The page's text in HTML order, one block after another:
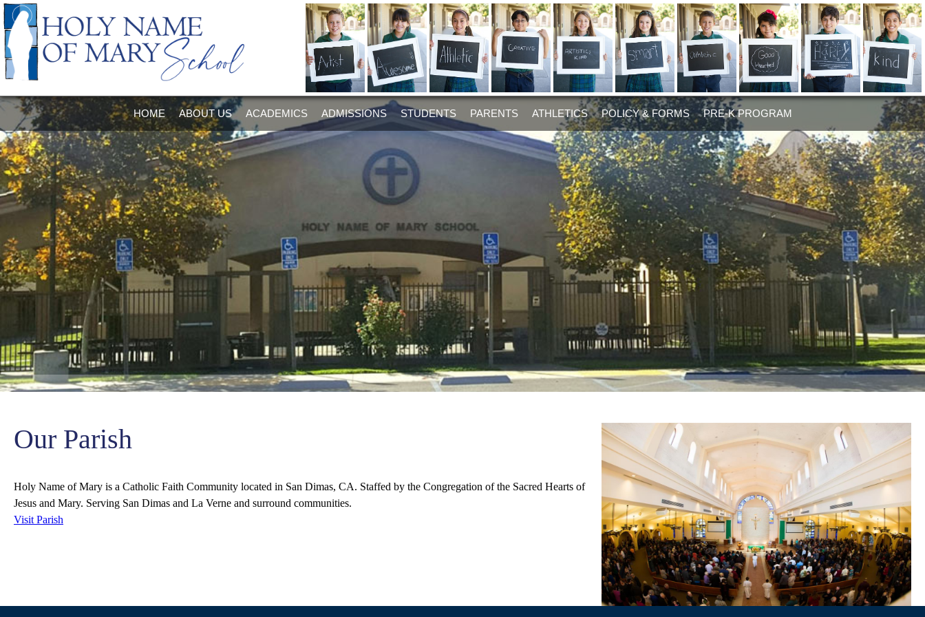
HOME ABOUT US ACADEMICS ADMISSIONS STUDENTS PARENTS ATHLETICS POLICY & FORMS PRE-K PROGRAM
Our Parish
Holy Name of Mary is a Catholic Faith Community located in San Dimas, CA. ​Staffed by the Congregation of the Sacred Hearts of
Jesus and Mary. Serving San Dimas and La Verne and surround communities.
Visit Parish